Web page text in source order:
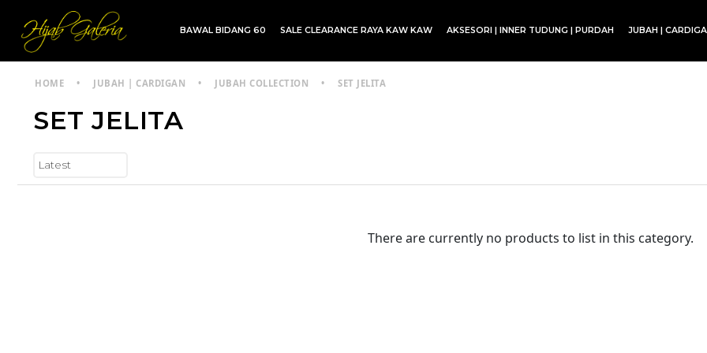
BAWAL BIDANG 60 SALE CLEARANCE RAYA KAW KAW AKSESORI | INNER TUDUNG | PURDAH JUBAH |
HOME • JUBAH | CARDIGAN • JUBAH COLLECTION • SET JELITA
SET JELITA
There are currently no products to list in this category.